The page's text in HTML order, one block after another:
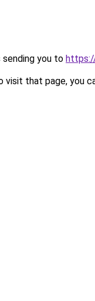
sending you to
visit that page, you